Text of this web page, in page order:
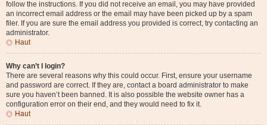
follow the instructions. If you did not receive an email, you may have provided
an incorrect email address or the email may have been picked up by a spam
filer. If you are sure the email address you provided is correct, try contacting an
administrator.
Haut
Why can’t I login?
There are several reasons why this could occur. First, ensure your username
and password are correct. If they are, contact a board administrator to make
sure you haven’t been banned. It is also possible the website owner has a
configuration error on their end, and they would need to fix it.
Haut